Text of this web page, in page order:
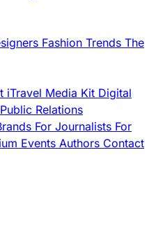
Fashion Trends The
iTravel Media Kit Digital
Public Relations
For Journalists For
Events Authors Contact